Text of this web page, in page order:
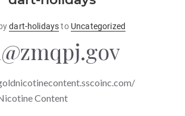
bydart-holidaysto Uncategorized
Content